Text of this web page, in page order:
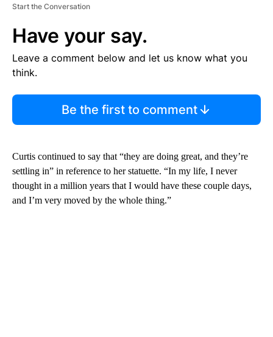
Start the Conversation
Have your say.
Leave a comment below and let us know what you
think.
Be the first to comment
Curtis continued to say that “they are doing great, and they’re
settling in” in reference to her statuette. “In my life, I never
thought in a million years that I would have these couple days,
and I’m very moved by the whole thing.”